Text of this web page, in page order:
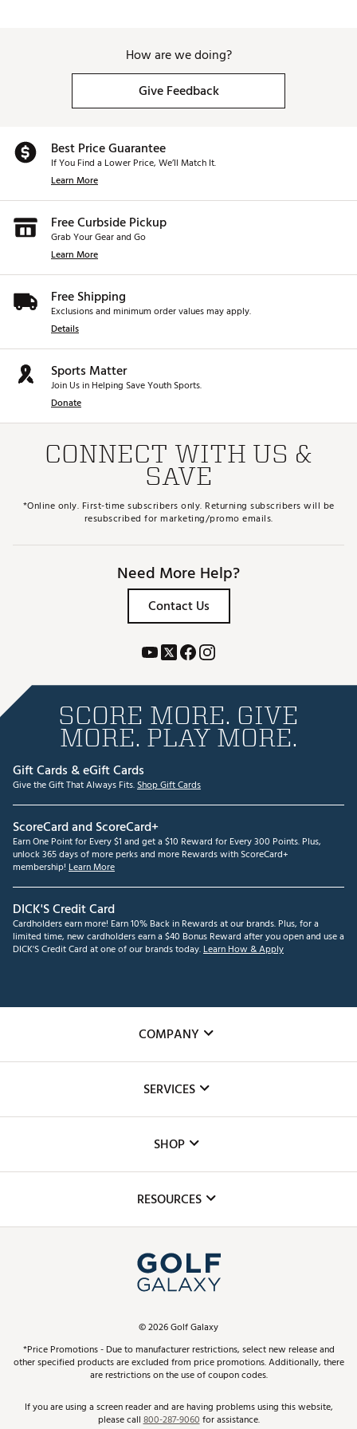
How are we doing?
Give Feedback
Best Price Guarantee
If You Find a Lower Price, We’ll Match It.
Learn More
Free Curbside Pickup
Grab Your Gear and Go
Learn More
Free Shipping
Exclusions and minimum order values may apply.
Details
Sports Matter
Join Us in Helping Save Youth Sports.
Donate
CONNECT WITH US &
SAVE
*Online only. First-time subscribers only. Returning subscribers will be
resubscribed for marketing/promo emails.
Need More Help?
Contact Us
SCORE MORE. GIVE
MORE. PLAY MORE.
Gift Cards & eGift Cards
Give the Gift That Always Fits.Shop Gift Cards
ScoreCard and ScoreCard+
Earn One Point for Every $1 and get a $10 Reward for Every 300 Points. Plus,
unlock 365 days of more perks and more Rewards with ScoreCard+
membership! Learn More
DICK'S Credit Card
Cardholders earn more! Earn 10% Back in Rewards at our brands. Plus, for a
limited time, new cardholders earn a $40 Bonus Reward after you open and use a
DICK'S Credit Card at one of our brands today.Learn How & Apply
COMPANY
The DICK'S Foundation
Inclusion
SERVICES
Club Repair
Simulator Rentals
In-Store Events
Schedule Services
Virtual Club Advisor
Golf Club Trade-In
SHOP
Top Brands
Find A Store
Pay With Affirm
Pay with Afterpay
RESOURCES
ScoreCard & ScoreCard+ Benefits
Track Your Order
Return Policy
©2026Golf Galaxy
*Price Promotions - Due to manufacturer restrictions, select new release and
other specified products are excluded from price promotions. Additionally, there
are restrictions on the use of coupon codes.
If you are using a screen reader and are having problems using this website,
please call800-287-9060for assistance.